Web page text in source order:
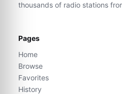
thousands of radio stations
Pages
Home
Browse
Favorites
History